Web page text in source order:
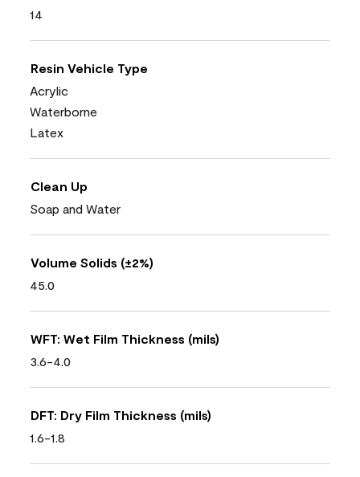
14
Resin Vehicle Type
Acrylic
Waterborne
Latex
Clean Up
Soap and Water
Volume Solids (±2%)
45.0
WFT: Wet Film Thickness (mils)
3.6-4.0
DFT: Dry Film Thickness (mils)
1.6-1.8